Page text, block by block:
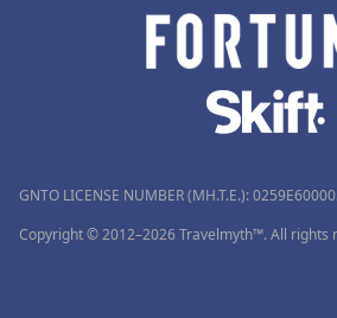
GNTO LICENSE NUMBER (MH.T.E.):
Copyright © 2012–2026 Travelmyth™. All rights